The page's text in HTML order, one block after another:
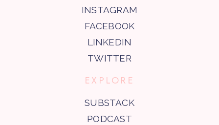
INSTAGRAM
FACEBOOK
LINKEDIN
TWITTER
EXPLORE
SUBSTACK
PODCAST